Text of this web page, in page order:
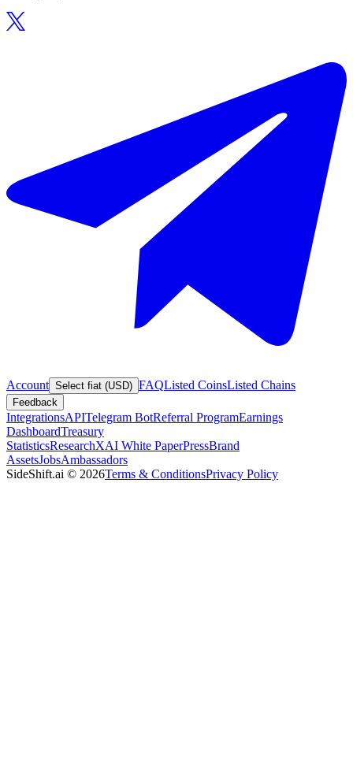
Account Select fiat (USD) FAQListed CoinsListed Chains
Feedback
IntegrationsAPITelegram BotReferral ProgramEarnings
DashboardTreasury
StatisticsResearchXAI White PaperPressBrand
AssetsJobsAmbassadors
SideShift.ai © 2026Terms & ConditionsPrivacy Policy